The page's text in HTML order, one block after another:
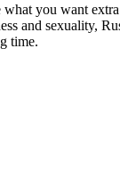
you want
and sexuality,
time.